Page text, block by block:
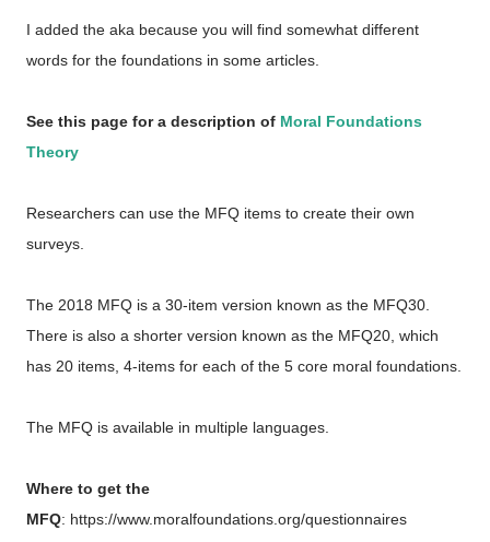
I added the aka because you will find somewhat different
words for the foundations in some articles.
See this page for a description of Moral Foundations
Theory
Researchers can use the MFQ items to create their own
surveys.
The 2018 MFQ is a 30-item version known as the MFQ30.
There is also a shorter version known as the MFQ20, which
has 20 items, 4-items for each of the 5 core moral foundations.
The MFQ is available in multiple languages.
Where to get the
MFQ: https://www.moralfoundations.org/questionnaires